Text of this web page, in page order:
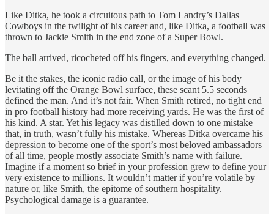
Like Ditka, he took a circuitous path to Tom Landry’s Dallas
Cowboys in the twilight of his career and, like Ditka, a football was
thrown to Jackie Smith in the end zone of a Super Bowl.
The ball arrived, ricocheted off his fingers, and everything changed.
Be it the stakes, the iconic radio call, or the image of his body
levitating off the Orange Bowl surface, these scant 5.5 seconds
defined the man. And it’s not fair. When Smith retired, no tight end
in pro football history had more receiving yards. He was the first of
his kind. A star. Yet his legacy was distilled down to one mistake
that, in truth, wasn’t fully his mistake. Whereas Ditka overcame his
depression to become one of the sport’s most beloved ambassadors
of all time, people mostly associate Smith’s name with failure.
Imagine if a moment so brief in your profession grew to define your
very existence to millions. It wouldn’t matter if you’re volatile by
nature or, like Smith, the epitome of southern hospitality.
Psychological damage is a guarantee.